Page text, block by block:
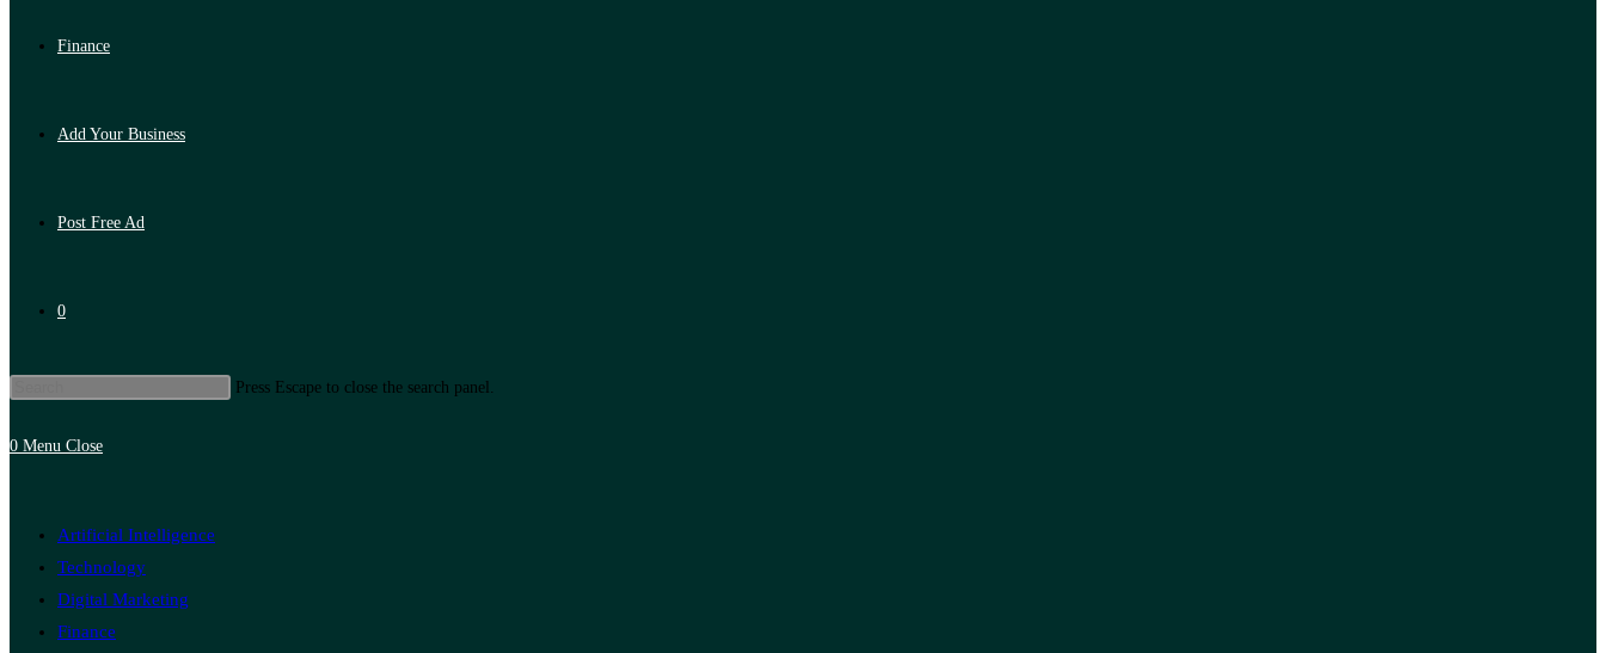
Finance
Add Your Business
Post Free Ad
0
Press Escape to close the search panel.
0 Menu Close
Artificial Intelligence
Technology
Digital Marketing
Finance